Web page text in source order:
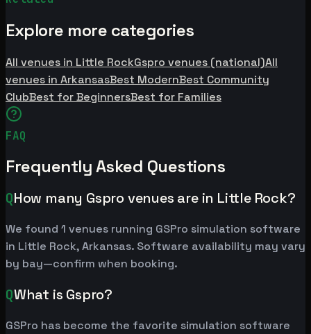
Explore more categories
All venues in Little RockGspro venues (national)All
venues in ArkansasBest ModernBest Community
ClubBest for BeginnersBest for Families
FAQ
Frequently Asked Questions
QHow many Gspro venues are in Little Rock?
We found 1 venues running GSPro simulation software
in Little Rock, Arkansas. Software availability may vary
by bay—confirm when booking.
QWhat is Gspro?
GSPro has become the favorite simulation software